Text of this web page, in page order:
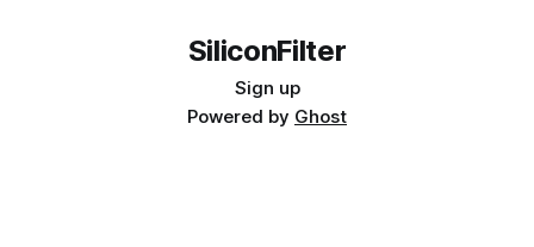
SiliconFilter
Sign up
Powered by Ghost